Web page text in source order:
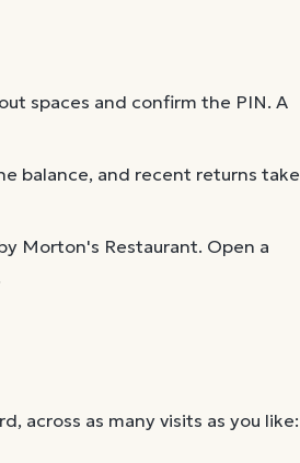
spaces and confirm the PIN. A
balance, and recent returns take
Morton's Restaurant. Open a
across as many visits as you like: